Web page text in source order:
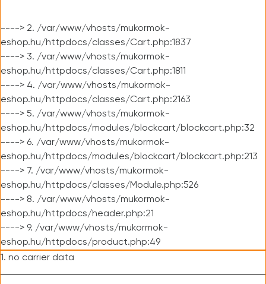
----> 2. /var/www/vhosts/mukormok-
eshop.hu/httpdocs/classes/Cart.php:1837
----> 3. /var/www/vhosts/mukormok-
eshop.hu/httpdocs/classes/Cart.php:1811
----> 4. /var/www/vhosts/mukormok-
eshop.hu/httpdocs/classes/Cart.php:2163
----> 5. /var/www/vhosts/mukormok-
eshop.hu/httpdocs/modules/blockcart/blockcart.php:32
----> 6. /var/www/vhosts/mukormok-
eshop.hu/httpdocs/modules/blockcart/blockcart.php:213
----> 7. /var/www/vhosts/mukormok-
eshop.hu/httpdocs/classes/Module.php:526
----> 8. /var/www/vhosts/mukormok-
eshop.hu/httpdocs/header.php:21
----> 9. /var/www/vhosts/mukormok-
eshop.hu/httpdocs/product.php:49
1. no carrier data